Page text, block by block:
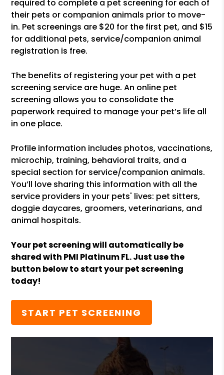
required to complete a pet screening for each of
their pets or companion animals prior to move-
in. Pet screenings are $20 for the first pet, and $15
for additional pets, service/companion animal
registration is free.
The benefits of registering your pet with a pet
screening service are huge. An online pet
screening allows you to consolidate the
paperwork required to manage your pet’s life all
in one place.
Profile information includes photos, vaccinations,
microchip, training, behavioral traits, and a
special section for service/companion animals.
You’ll love sharing this information with all the
service providers in your pets' lives: pet sitters,
doggie daycares, groomers, veterinarians, and
animal hospitals.
Your pet screening will automatically be
shared with PMI Platinum FL. Just use the
button below to start your pet screening
today!
START PET SCREENING